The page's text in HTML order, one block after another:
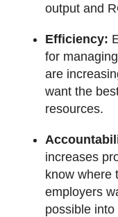
output and
Efficiency:
for
are
want the
resources.
increases
know where
employers
possible